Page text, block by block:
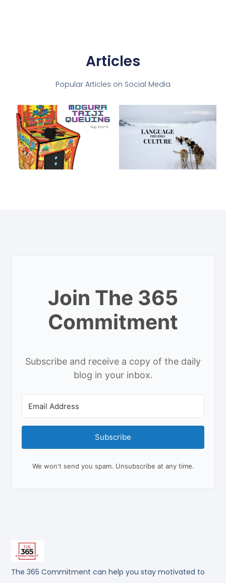
Articles
Popular Articles on Social Media
The 365 Commitment can help you stay motivated to
Join The 365
Commitment
Subscribe and receive a copy of the daily
blog in your inbox.
Subscribe
We won't send you spam. Unsubscribe at any time.